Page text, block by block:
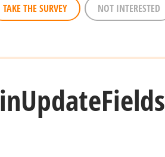
TAKE THE SURVEY NOT INTERESTED
UpdateFields